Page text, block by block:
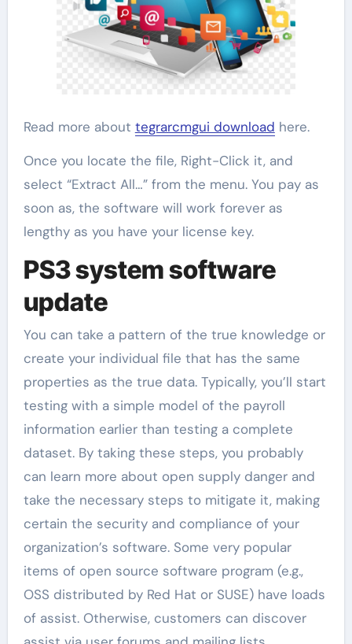
Read more about tegrarcmgui download here.
Once you locate the file, Right-Click it, and
select “Extract All…” from the menu. You pay as
soon as, the software will work forever as
lengthy as you have your license key.
PS3 system software
update
You can take a pattern of the true knowledge or
create your individual file that has the same
properties as the true data. Typically, you’ll start
testing with a simple model of the payroll
information earlier than testing a complete
dataset. By taking these steps, you probably
can learn more about open supply danger and
take the necessary steps to mitigate it, making
certain the security and compliance of your
organization’s software. Some very popular
items of open source software program (e.g.,
OSS distributed by Red Hat or SUSE) have loads
of assist. Otherwise, customers can discover